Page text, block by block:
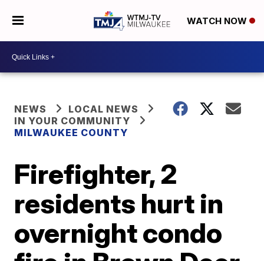
WATCH NOW
NEWS
LOCAL NEWS
IN YOUR COMMUNITY
MILWAUKEE COUNTY
Firefighter, 2
residents hurt in
overnight condo